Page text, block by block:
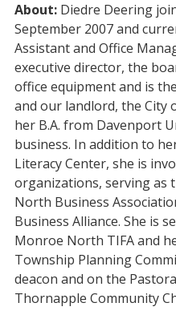
About: Diedre Deering
September 2007 and
Assistant and Office
executive director, the
office equipment and is
and our landlord, the City
her B.A. from Davenport
business. In addition to
Literacy Center, she is
organizations, serving as
North Business
Business Alliance. She is
Monroe North TIFA and
Township Planning
deacon and on the
Thornapple Community